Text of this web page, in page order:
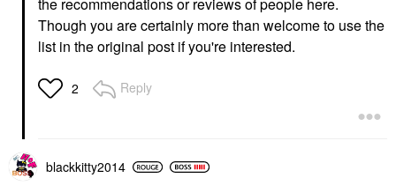
Though you are certainly more than welcome to use the
list in the original post if you're interested.
2 Reply
blackkitty2014